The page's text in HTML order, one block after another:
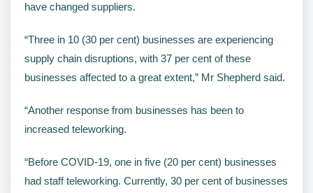
have changed suppliers.
“Three in 10 (30 per cent) businesses are experiencing
supply chain disruptions, with 37 per cent of these
businesses affected to a great extent,” Mr Shepherd said.
“Another response from businesses has been to
increased teleworking.
“Before COVID-19, one in five (20 per cent) businesses
had staff teleworking. Currently, 30 per cent of businesses